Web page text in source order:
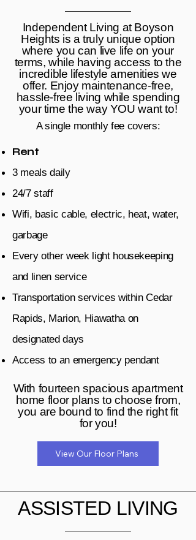
Independent Living at Boyson
Heights is a truly unique option
where you can live life on your
terms, while having access to the
incredible lifestyle amenities we
offer. Enjoy maintenance-free,
hassle-free living while spending
your time the way YOU want to!
A single monthly fee covers:
Rent
3 meals daily
24/7 staff
Wifi, basic cable, electric, heat, water,
garbage
Every other week light housekeeping
and linen service
Transportation services within Cedar
Rapids, Marion, Hiawatha on
designated days
Access to an emergency pendant
With fourteen spacious apartment
home floor plans to choose from,
you are bound to find the right fit
for you!
View Our Floor Plans
ASSISTED LIVING